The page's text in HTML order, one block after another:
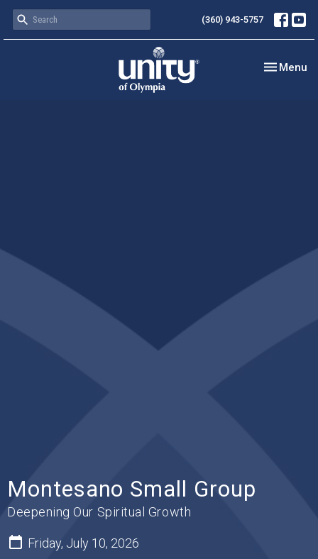
(360) 943-5757
Toggle
Menu
Montesano Small Group
Deepening Our Spiritual Growth
Friday, July 10, 2026